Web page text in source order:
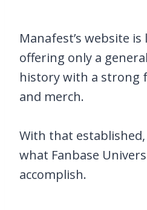
Manafest’s website
offering only a
history with a strong
and merch.
With that
what Fanbase
accomplish.